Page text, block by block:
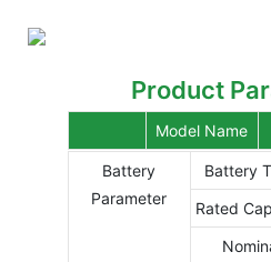
Product
Model Name
Battery
Parameter
Battery
Rated